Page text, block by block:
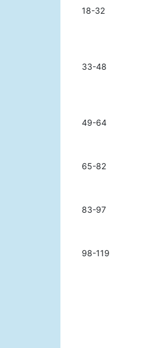
18-32
33-48
49-64
65-82
83-97
98-119